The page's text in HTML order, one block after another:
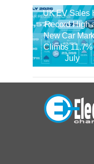
UK EV Sales
Record High
New Car
Climbs
July